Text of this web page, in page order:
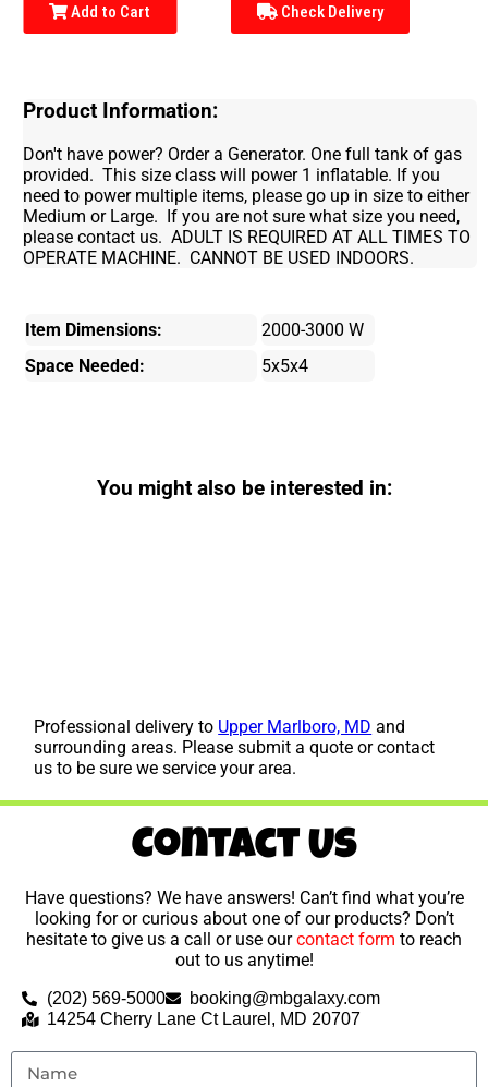
Add to Cart Check Delivery
Product Information:
Don't have power? Order a Generator. One full tank of gas
provided. This size class will power 1 inflatable. If you
need to power multiple items, please go up in size to either
Medium or Large. If you are not sure what size you need,
please contact us. ADULT IS REQUIRED AT ALL TIMES TO
OPERATE MACHINE. CANNOT BE USED INDOORS.
Item Dimensions:
2000-3000 W
Space Needed:
5x5x4
You might also be interested in:
Professional delivery to Upper Marlboro, MD and
surrounding areas. Please submit a quote or contact
us to be sure we service your area.
Contact Us
Have questions? We have answers! Can’t find what you’re
looking for or curious about one of our products? Don’t
hesitate to give us a call or use ourcontact form to reach
out to us anytime!
(202) 569-5000
booking@mbgalaxy.com
14254 Cherry Lane Ct Laurel, MD 20707